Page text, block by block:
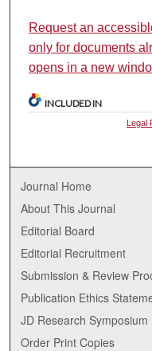
Request an
only for documents
opens in a new
INCLUDED IN
Legal
Journal Home
About This Journal
Editorial Board
Editorial Recruitment
Submission & Review
Publication Ethics
JD Research Symposium
Order Print Copies